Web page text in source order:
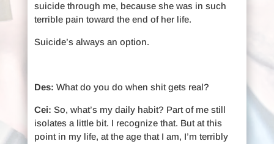
suicide through me, because she was in such
terrible pain toward the end of her life.
Suicide’s always an option.
Des: What do you do when shit gets real?
Cei: So, what’s my daily habit? Part of me still
isolates a little bit. I recognize that. But at this
point in my life, at the age that I am, I’m terribly